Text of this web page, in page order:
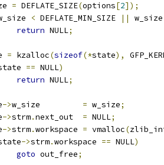
= DEFLATE_SIZE(options[2]);
< DEFLATE_MIN_SIZE ||
return NULL;
= kzalloc(sizeof(*state),
== NULL)
return NULL;
->w_size = w_size;
->strm.next_out = NULL;
->strm.workspace = vmalloc(
->strm.workspace == NULL)
goto out_free;